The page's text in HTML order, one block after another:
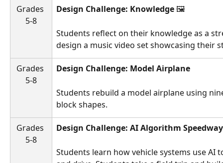
Grades
5-8
Design Challenge: Knowledge 🖼️
Students reflect on their knowledge as a
design a music video set showcasing their
Grades
5-8
Design Challenge: Model Airplane
Students rebuild a model airplane using
block shapes.
Grades
5-8
Design Challenge: AI Algorithm
Students learn how vehicle systems use AI